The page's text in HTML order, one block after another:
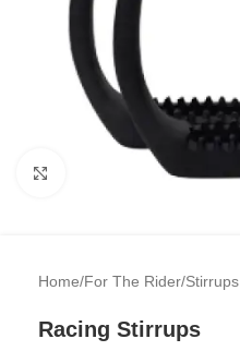
Click to enlarge
Home/For The Rider/Stirrups
Racing Stirrups